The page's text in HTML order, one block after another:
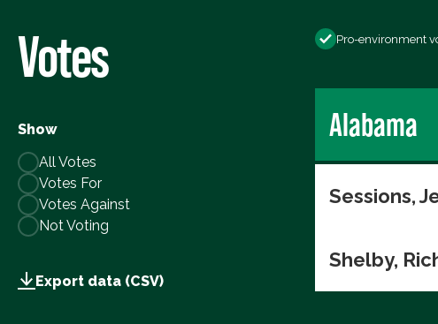
Votes
Show
All Votes
Votes For
Votes Against
Not Voting
Export data (CSV)
Pro-environment
Alabama
Sessions,
Shelby,